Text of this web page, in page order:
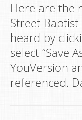
Here are the
Street
heard by
select “Save
YouVersion
referenced.